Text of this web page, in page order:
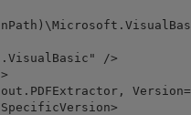
/>